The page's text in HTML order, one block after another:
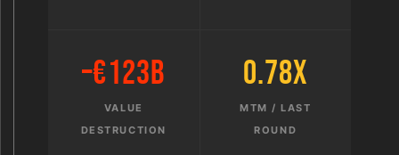
–€123B
VALUE
DESTRUCTION
0.78x
MTM / LAST
ROUND